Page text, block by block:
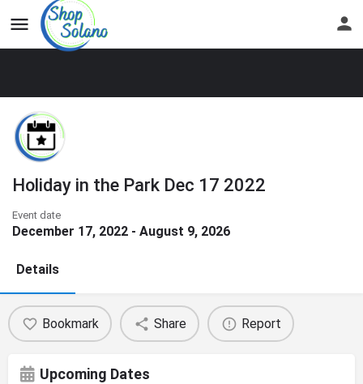
Holiday in the Park Dec 17 2022
Event date
December 17, 2022 - August 9, 2026
Details
Bookmark Share Report
Upcoming Dates